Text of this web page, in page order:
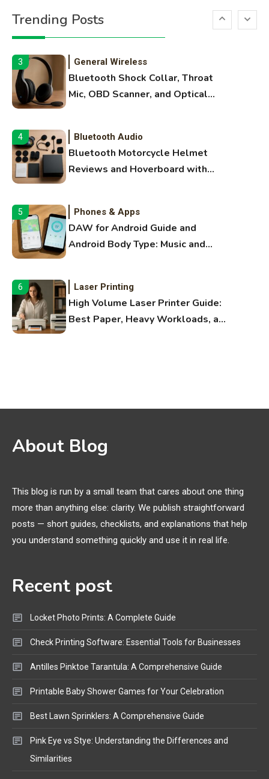
Trending PostsMargins, and 3D Printer Not
Extruding
3 General Wireless
Bluetooth Shock Collar, Throat
Mic, OBD Scanner, and Optical
4 Bluetooth Audio
Bluetooth Motorcycle Helmet
Reviews and Hoverboard with
5 Phones & Apps
DAW for Android Guide and
Android Body Type: Music and
6 Laser Printing
High Volume Laser Printer Guide:
Best Paper, Heavy Workloads, and
Names
3D Printing
Printer Not Printing Black, Printer
Extruding
3 General Wireless
Bluetooth Shock Collar, Throat
Mic, OBD Scanner, and Optical
4 Bluetooth Audio
Reviews and Hoverboard with
Bluetooth Guide
About Blog
This blog is run by a small team that cares about one thing
more than anything else: clarity. We publish straightforward
posts — short guides, checklists, and explanations that help
you understand something quickly and use it in real life.
Recent post
Locket Photo Prints: A Complete Guide
Check Printing Software: Essential Tools for Businesses
Antilles Pinktoe Tarantula: A Comprehensive Guide
Printable Baby Shower Games for Your Celebration
Best Lawn Sprinklers: A Comprehensive Guide
Pink Eye vs Stye: Understanding the Differences and
Similarities